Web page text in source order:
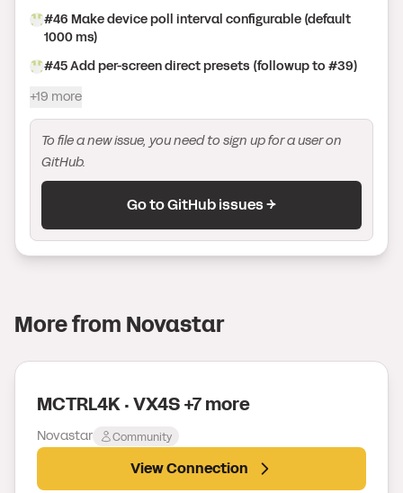
#46 Make device poll interval configurable (default
1000 ms)
#45Add per-screen direct presets (followup to #39)
+19 more
To file a new issue, you need to sign up for a user on
GitHub.
Go to GitHub issues →
More from Novastar
MCTRL4K · VX4S +7 more
Novastar Community
View Connection